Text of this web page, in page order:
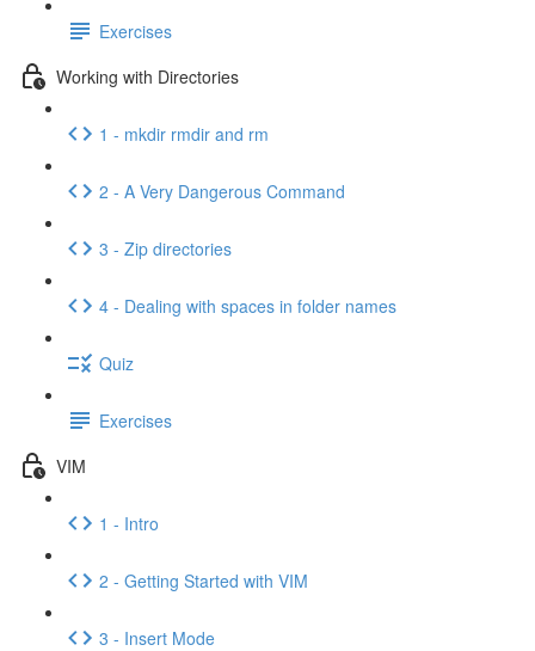
Exercises
Working with Directories
1 - mkdir rmdir and rm
2 - A Very Dangerous Command
3 - Zip directories
4 - Dealing with spaces in folder names
Quiz
Exercises
VIM
1 - Intro
2 - Getting Started with VIM
3 - Insert Mode